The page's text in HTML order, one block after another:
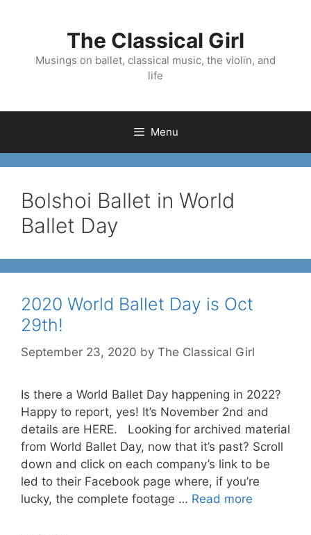
The Classical Girl
Musings on ballet, classical music, the violin, and
life
Menu
Bolshoi Ballet in World
Ballet Day
2020 World Ballet Day is Oct
29th!
September 23, 2020 by The Classical Girl
Is there a World Ballet Day happening in 2022?
Happy to report, yes! It’s November 2nd and
details are HERE. Looking for archived material
from World Ballet Day, now that it’s past? Scroll
down and click on each company’s link to be
led to their Facebook page where, if you’re
lucky, the complete footage … Read more